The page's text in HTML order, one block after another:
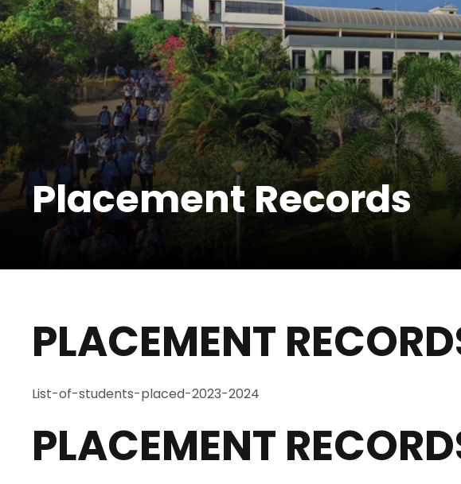
Placement Records
PLACEMENT
List-of-students-placed-2023-2024
PLACEMENT